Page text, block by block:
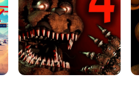
X TRENCH RUN